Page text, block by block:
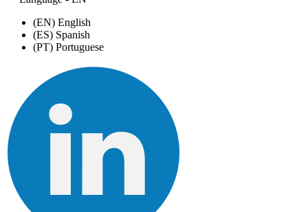
(EN) English
(ES) Spanish
(PT) Portuguese